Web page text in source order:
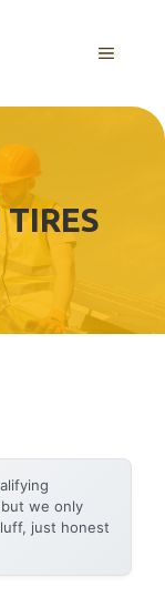
MENU
we only
just honest